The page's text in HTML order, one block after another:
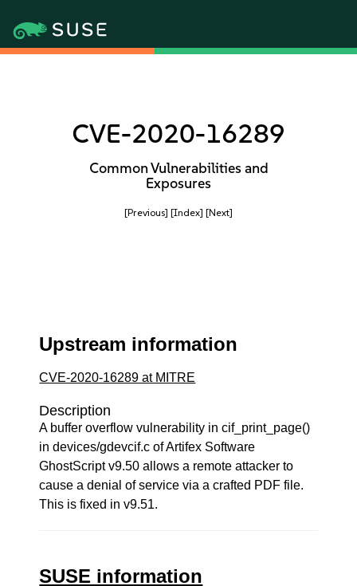
CVE-2020-16289
Common Vulnerabilities and
Exposures
[Previous] [Index] [Next]
Upstream information
CVE-2020-16289 at MITRE
Description
A buffer overflow vulnerability in cif_print_page()
in devices/gdevcif.c of Artifex Software
GhostScript v9.50 allows a remote attacker to
cause a denial of service via a crafted PDF file.
This is fixed in v9.51.
SUSE information